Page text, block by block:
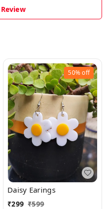
50%off
Daisy Earings
₹299 ₹599